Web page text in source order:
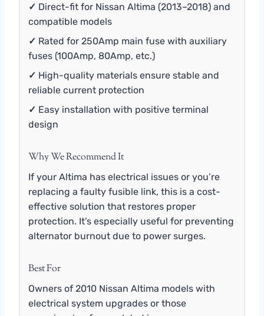
✓ Direct-fit for Nissan Altima (2013–2018) and
compatible models
✓ Rated for 250Amp main fuse with auxiliary
fuses (100Amp, 80Amp, etc.)
✓ High-quality materials ensure stable and
reliable current protection
✓ Easy installation with positive terminal
design
Why We Recommend It
If your Altima has electrical issues or you’re
replacing a faulty fusible link, this is a cost-
effective solution that restores proper
protection. It’s especially useful for preventing
alternator burnout due to power surges.
Best For
Owners of 2010 Nissan Altima models with
electrical system upgrades or those